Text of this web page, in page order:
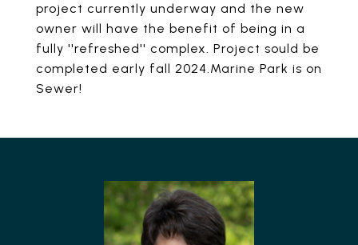
project currently underway and the new
owner will have the benefit of being in a
fully ''refreshed'' complex. Project sould be
completed early fall 2024.Marine Park is on
Sewer!